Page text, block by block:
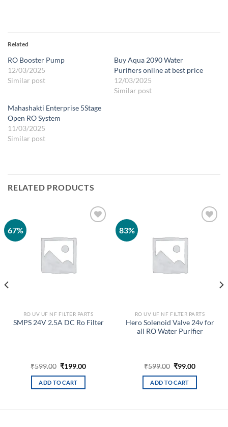
Related
RO Booster Pump
12/03/2025
Similar post
Buy Aqua 2090 Water
Purifiers online at best price
12/03/2025
Similar post
Mahashakti Enterprise 5Stage
Open RO System
11/03/2025
Similar post
RELATED PRODUCTS
67%
RO UV UF NF FILTER PARTS
SMPS 24V 2.5A DC Ro Filter
₹599.00 Original
was:
₹599.00.
₹199.00Current
ADD TO CART
83%
RO UV UF NF FILTER PARTS
Hero Solenoid Valve 24v for
all RO Water Purifier
₹599.00 Original
was:
₹599.00.
₹99.00Current
is:
ADD TO CART